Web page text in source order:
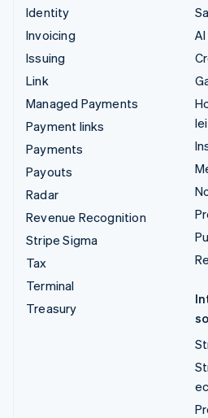
Identity
Invoicing
Issuing
Link
Managed Payments
Payment links
Payments
Payouts
Radar
Revenue Recognition
Stripe Sigma
Tax
Terminal
Treasury